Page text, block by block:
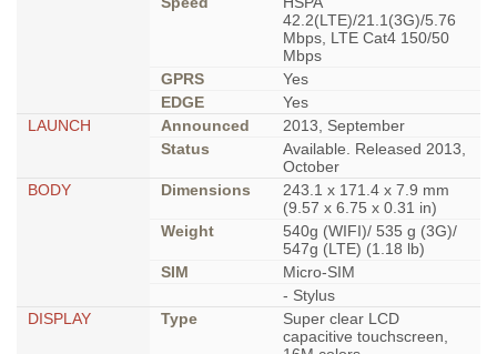
42.2(LTE)/21.1(3G)/5.76
Mbps, LTE Cat4 150/50
Mbps
GPRS
Yes
EDGE
Yes
LAUNCH
Announced
2013, September
Status
Available. Released 2013,
October
BODY
Dimensions
243.1 x 171.4 x 7.9 mm
(9.57 x 6.75 x 0.31 in)
Weight
540g (WIFI)/ 535 g (3G)/
547g (LTE) (1.18 lb)
SIM
Micro-SIM
- Stylus
DISPLAY
Type
Super clear LCD
capacitive touchscreen,